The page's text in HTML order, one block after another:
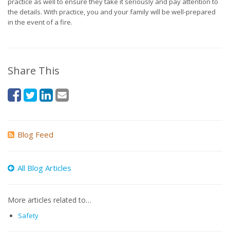
the details. With practice, you and your family will be well-prepared
in the event of a fire.
Share This
Blog Feed
All Blog Articles
More articles related to…
Safety